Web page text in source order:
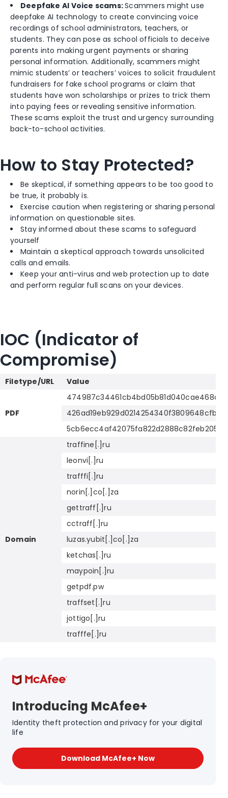
Deepfake AI Voice scams:Scammers might use
deepfake AI technology to create convincing voice
recordings of school administrators, teachers, or
students. They can pose as school officials to deceive
parents into making urgent payments or sharing
personal information. Additionally, scammers might
mimic students’ or teachers’ voices to solicit fraudulent
fundraisers for fake school programs or claim that
students have won scholarships or prizes to trick them
into paying fees or revealing sensitive information.
These scams exploit the trust and urgency surrounding
back-to-school activities.
How to Stay Protected?
Be skeptical, if something appears to be too good to
be true, it probably is.
Exercise caution when registering or sharing personal
information on questionable sites.
Stay informed about these scams to safeguard
yourself
Maintain a skeptical approach towards unsolicited
calls and emails.
Keep your anti-virus and web protection up to date
and perform regular full scans on your devices.
IOC (Indicator of
Compromise)
Filetype/URL Value
PDF
Domain
traffine[.]ru
leonvi[.]ru
trafffi[.]ru
norin[.]co[.]za
gettraff[.]ru
cctraff[.]ru
luzas.yubit[.]co[.]za
ketchas[.]ru
maypoin[.]ru
getpdf.pw
traffset[.]ru
jottigo[.]ru
trafffe[.]ru
Introducing McAfee+
Identity theft protection and privacy for your digital
life
Download McAfee+ Now